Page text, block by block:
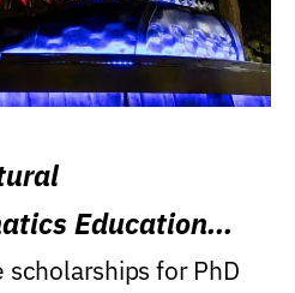
Education
for PhD